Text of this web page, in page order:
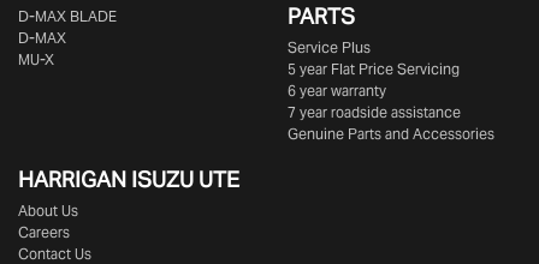
D‑MAX BLADE
D-MAX
MU-X
PARTS
Service Plus
5 year Flat Price Servicing
6 year warranty
7 year roadside assistance
Genuine Parts and Accessories
HARRIGAN ISUZU UTE
About Us
Careers
Contact Us